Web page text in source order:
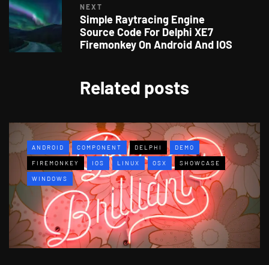
NEXT
Simple Raytracing Engine
Source Code For Delphi XE7
Firemonkey On Android And IOS
Related posts
ANDROID COMPONENT DELPHI DEMO
FIREMONKEY IOS LINUX OSX SHOWCASE
WINDOWS